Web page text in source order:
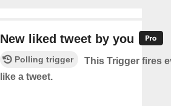
New liked tweet by you
Polling trigger
This Trigger fires
like a tweet.